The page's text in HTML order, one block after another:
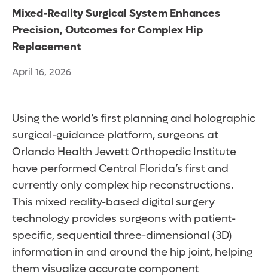
Mixed-Reality Surgical System Enhances
Precision, Outcomes for Complex Hip
Replacement
April 16, 2026
Using the world’s first planning and holographic
surgical-guidance platform, surgeons at
Orlando Health Jewett Orthopedic Institute
have performed Central Florida’s first and
currently only complex hip reconstructions.
This mixed reality-based digital surgery
technology provides surgeons with patient-
specific, sequential three-dimensional (3D)
information in and around the hip joint, helping
them visualize accurate component